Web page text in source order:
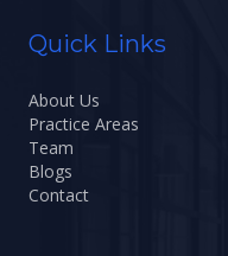
Quick Links
About Us
Practice Areas
Team
Blogs
Contact